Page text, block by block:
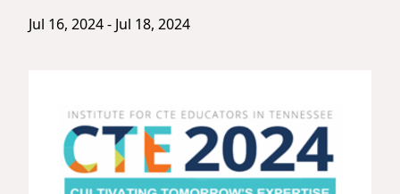
Jul 16, 2024 - Jul 18, 2024